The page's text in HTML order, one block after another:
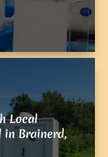
Local
in Brainerd,